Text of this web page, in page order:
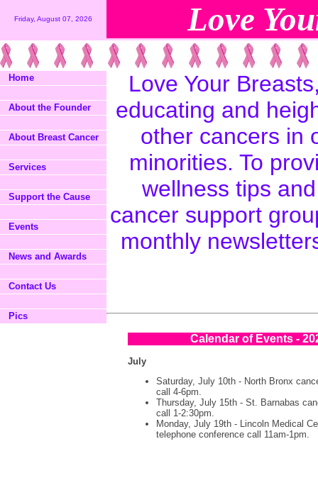
Friday, August 07, 2026 Love
Home
About the Founder
About Breast Cancer
Services
Support the Cause
Events
News and Awards
Contact Us
Pics
Love Your
educating and
other cancers in
minorities. To
wellness tips
cancer support
monthly
Calendar of Events -
July
Saturday, July 10th - North Bronx
call 4-6pm.
Thursday, July 15th - St. Barnabas
call 1-2:30pm.
Monday, July 19th - Lincoln Medical
telephone conference call 11am-1pm.